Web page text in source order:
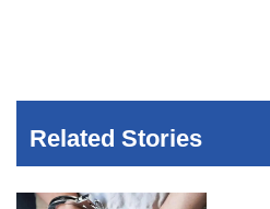
Related Stories